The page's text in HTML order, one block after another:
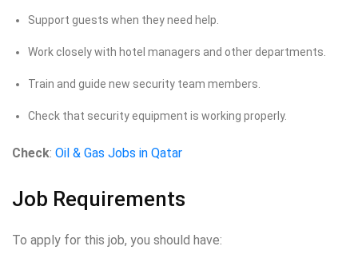
Support guests when they need help.
Work closely with hotel managers and other departments.
Train and guide new security team members.
Check that security equipment is working properly.
Check: Oil & Gas Jobs in Qatar
Job Requirements
To apply for this job, you should have: